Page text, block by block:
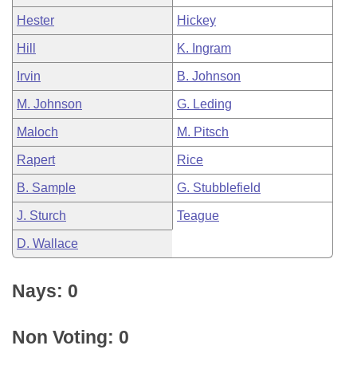
Hester Hickey
Hill K. Ingram
Irvin B. Johnson
M. Johnson G. Leding
Maloch M. Pitsch
Rapert Rice
B. Sample G. Stubblefield
J. Sturch Teague
D. Wallace
Nays: 0
Non Voting: 0